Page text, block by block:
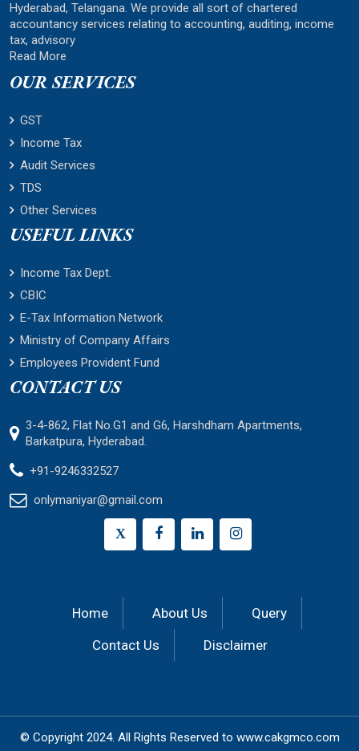
Hyderabad, Telangana. We provide all sort of chartered
accountancy services relating to accounting, auditing, income
tax, advisory
Read More
OUR SERVICES
GST
Income Tax
Audit Services
TDS
Other Services
USEFUL LINKS
Income Tax Dept.
CBIC
E-Tax Information Network
Ministry of Company Affairs
Employees Provident Fund
CONTACT US
3-4-862, Flat No.G1 and G6, Harshdham Apartments,
Barkatpura, Hyderabad.
+91-9246332527
onlymaniyar@gmail.com
X
Home About Us
Query
Contact Us
Disclaimer
© Copyright 2024. All Rights Reserved to www.cakgmco.com